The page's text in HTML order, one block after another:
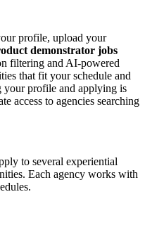
profile, upload your
demonstrator jobs
filtering and AI-powered
that fit your schedule and
profile and applying is
access to agencies searching
to several experiential
Each agency works with